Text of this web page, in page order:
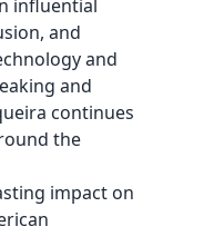
influential
and
and
and
continues
the
impact on